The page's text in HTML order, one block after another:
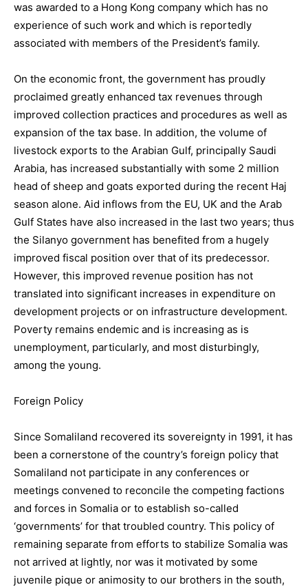
was awarded to a Hong Kong company which has no
experience of such work and which is reportedly
associated with members of the President’s family.
On the economic front, the government has proudly
proclaimed greatly enhanced tax revenues through
improved collection practices and procedures as well as
expansion of the tax base. In addition, the volume of
livestock exports to the Arabian Gulf, principally Saudi
Arabia, has increased substantially with some 2 million
head of sheep and goats exported during the recent Haj
season alone. Aid inflows from the EU, UK and the Arab
Gulf States have also increased in the last two years; thus
the Silanyo government has benefited from a hugely
improved fiscal position over that of its predecessor.
However, this improved revenue position has not
translated into significant increases in expenditure on
development projects or on infrastructure development.
Poverty remains endemic and is increasing as is
unemployment, particularly, and most disturbingly,
among the young.
Foreign Policy
Since Somaliland recovered its sovereignty in 1991, it has
been a cornerstone of the country’s foreign policy that
Somaliland not participate in any conferences or
meetings convened to reconcile the competing factions
and forces in Somalia or to establish so-called
‘governments’ for that troubled country. This policy of
remaining separate from efforts to stabilize Somalia was
not arrived at lightly, nor was it motivated by some
juvenile pique or animosity to our brothers in the south,